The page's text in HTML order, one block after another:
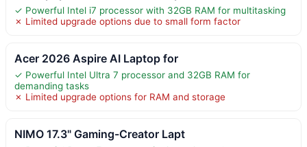
✓ Powerful Intel i7 processor with 32GB RAM for multitasking
✗ Limited upgrade options due to small form factor
Acer 2026 Aspire AI Laptop for
✓ Powerful Intel Ultra 7 processor and 32GB RAM for
demanding tasks
✗ Limited upgrade options for RAM and storage
NIMO 17.3" Gaming-Creator Lapt